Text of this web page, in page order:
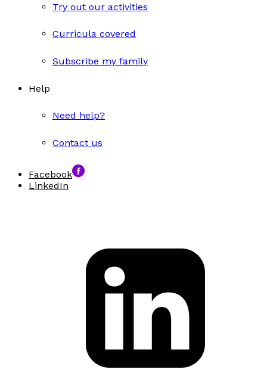
Try out our activities
Curricula covered
Subscribe my family
Help
Need help?
Contact us
Facebook
LinkedIn